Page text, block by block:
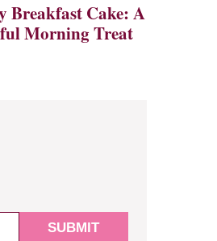
Breakfast Cake: A
Morning Treat